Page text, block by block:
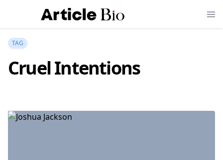
TAG
Cruel Intentions